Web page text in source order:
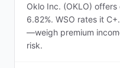
Oklo Inc. (OKLO)
6.82%. WSO rates it
—weigh premium
risk.